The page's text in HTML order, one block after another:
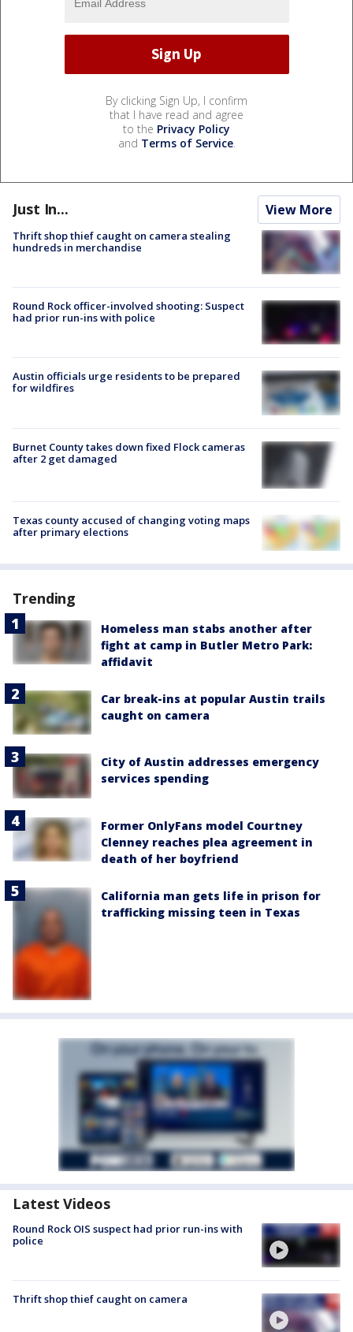
By clicking Sign Up, I confirm
that I have read and agree
to the Privacy Policy
and Terms of Service.
Just In... View More
Thrift shop thief caught on camera stealing
hundreds in merchandise
Round Rock officer-involved shooting: Suspect
had prior run-ins with police
Austin officials urge residents to be prepared
for wildfires
Burnet County takes down fixed Flock cameras
after 2 get damaged
Texas county accused of changing voting maps
after primary elections
Trending
Homeless man stabs another after
fight at camp in Butler Metro Park:
affidavit
Car break-ins at popular Austin trails
caught on camera
City of Austin addresses emergency
services spending
Former OnlyFans model Courtney
Clenney reaches plea agreement in
death of her boyfriend
California man gets life in prison for
trafficking missing teen in Texas
Latest Videos
Round Rock OIS suspect had prior run-ins with
police
Thrift shop thief caught on camera